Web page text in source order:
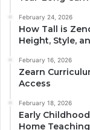
February 24, 2026
How Tall is
Height, Style,
February 16, 2026
Zearn
Access
February 18, 2026
Early
Home